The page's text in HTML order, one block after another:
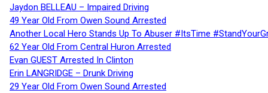
Jaydon BELLEAU – Impaired Driving
49 Year Old From Owen Sound Arrested
Another Local Hero Stands Up To Abuser #ItsTime
62 Year Old From Central Huron Arrested
Evan GUEST Arrested In Clinton
Erin LANGRIDGE – Drunk Driving
29 Year Old From Owen Sound Arrested